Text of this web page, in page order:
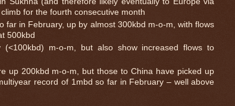
for the fourth consecutive month
far in February, up by almost 300kbd m-o-m, with flows
500kbd
(<100kbd) m-o-m, but also show increased flows to
up 200kbd m-o-m, but those to China have picked up
record of 1mbd so far in February – well above